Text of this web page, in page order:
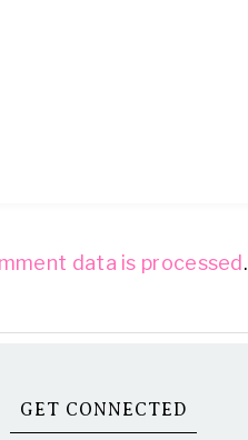
data is processed .
GET CONNECTED